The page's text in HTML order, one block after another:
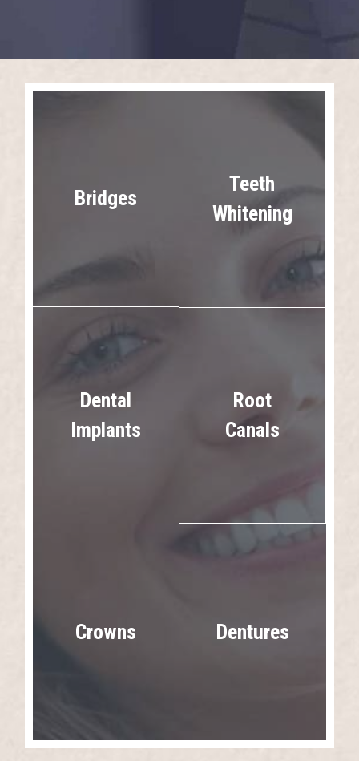
Bridges
Teeth
Whitening
Dental
Implants
Root
Canals
Crowns Dentures